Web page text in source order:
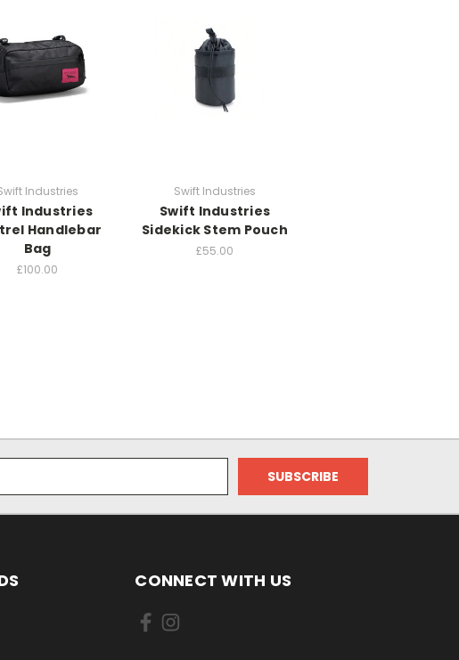
Industries
Industries
Handlebar
Bag
£100.00
Swift Industries
Swift Industries
Sidekick Stem Pouch
£55.00
CONNECT WITH US